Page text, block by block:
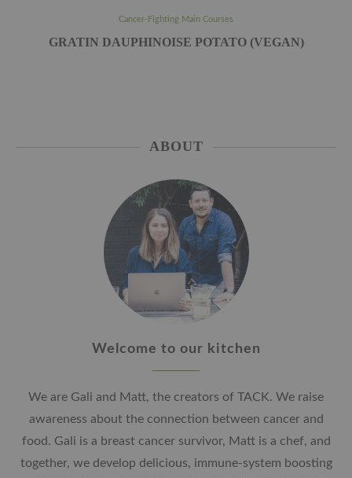
Cancer-Fighting Main Courses
GRATIN DAUPHINOISE POTATO (VEGAN)
ABOUT
Welcome to our kitchen
We are Gali and Matt, the creators of TACK. We raise
awareness about the connection between cancer and
food. Gali is a breast cancer survivor, Matt is a chef, and
together, we develop delicious, immune-system boosting